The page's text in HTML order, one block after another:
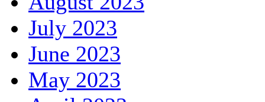
July 2023
June 2023
May 2023